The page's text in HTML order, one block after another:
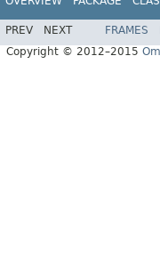
PREV NEXT FRAMES
Copyright © 2012–2015